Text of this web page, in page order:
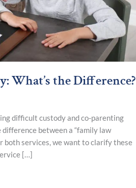
What’s the Difference?
difficult custody and co-parenting
between a “family law
both services, we want to clarify these
[…]